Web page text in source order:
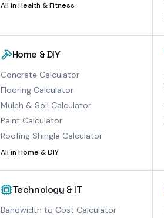
All in Health & Fitness
Home & DIY
Concrete Calculator
Flooring Calculator
Mulch & Soil Calculator
Paint Calculator
Roofing Shingle Calculator
All in Home & DIY
Technology & IT
Bandwidth to Cost Calculator